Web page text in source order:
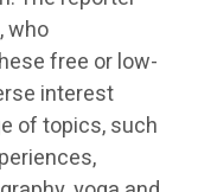
who
free or low-
interest
of topics, such